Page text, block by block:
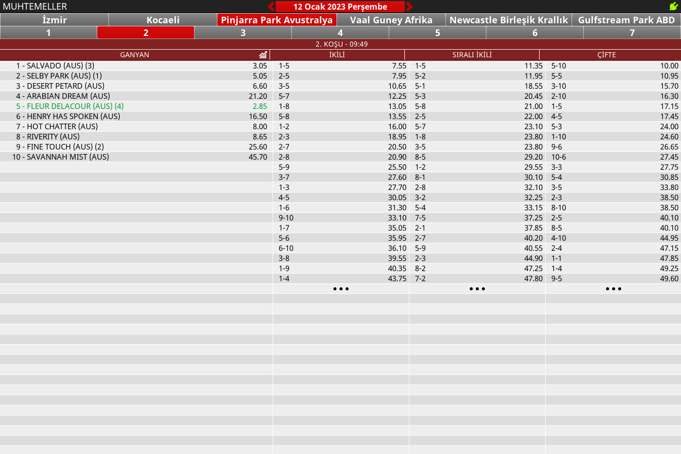
MUHTEMELLER
İzmir
Kocaeli Pinjarra Park Avustralya Vaal Guney Afrika Newcastle Birleşik Krallık
Gulfstream Park ABD
1
2 3 4 5 6 7
2. KOŞU - 09:49
GANYAN
İKİLİ SIRALI İKİLİ ÇİFTE
1 - SALVADO (AUS) (3)
3.05
2- SELBY PARK (AUS) (1)
5.05
3- DESERT PETARD (AUS)
6.60
4- ARABIAN DREAM (AUS)
21.20
5- FLEUR DELACOUR (AUS) (4)
2.85
6- HENRY HAS SPOKEN (AUS)
16.50
7- HOT CHATTER (AUS)
8.00
8- RIVERITY (AUS)
8.65
9- FINE TOUCH (AUS) (2)
25.60
10- SAVANNAH MIST (AUS) 45.70
1-5
7.55
2-5
7.95
3-5
10.65
5-7
12.25
1-8
13.05
5-8
13.55
1-2
16.00
2-3
18.95
2-7
20.50
2-8
20.90
5-9
25.50
3-7
27.60
1-3
27.70
4-5
30.05
1-6
31.30
9-10
33.10
1-7
35.05
5-6
35.95
6-10
36.10
3-8
39.55
1-9
40.35
1-4
43.75
1-5
11.35
5-2
11.95
5-1
18.55
5-3
20.45
5-8
21.00
2-5
22.00
5-7
23.10
1-8
23.80
3-5
23.80
8-5
29.20
1-2
29.55
8-1
30.10
2-8
32.10
3-2
32.25
5-4
33.15
7-5
37.25
2-1
37.85
2-7
40.20
5-9
40.55
2-3
44.90
8-2
47.25
7-2
47.80
5-10
10.00
5-5
10.95
3-10
15.70
2-10
16.30
1-5
17.15
4-5
17.45
5-3
24.00
1-10
24.60
9-6
26.65
10-6
27.45
3-3
27.75
5-4
30.85
3-5
33.80
2-3
38.50
8-10
38.50
2-5
40.10
8-5
40.10
4-10
44.95
2-4
47.15
1-1
47.85
1-4
49.25
9-5
49.60